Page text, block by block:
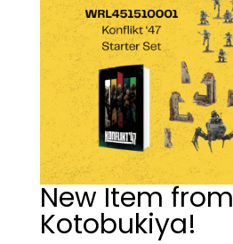
New Item from
Kotobukiya!